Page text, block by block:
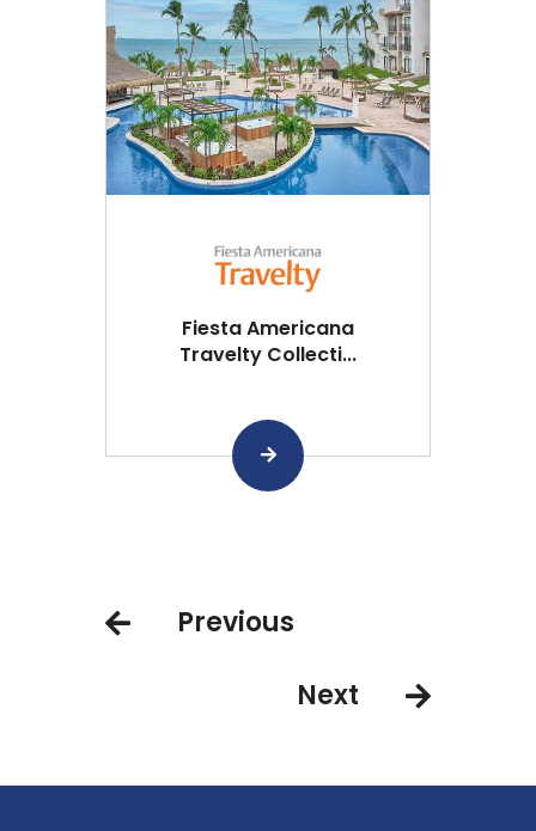
Fiesta Americana
Travelty Collecti...
Previous
Next